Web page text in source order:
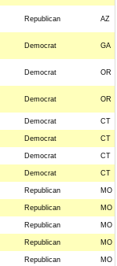
Republican AZ
Democrat GA
Democrat OR
Democrat OR
Democrat CT
Democrat CT
Democrat CT
Democrat CT
Republican MO
Republican MO
Republican MO
Republican MO
Republican MO